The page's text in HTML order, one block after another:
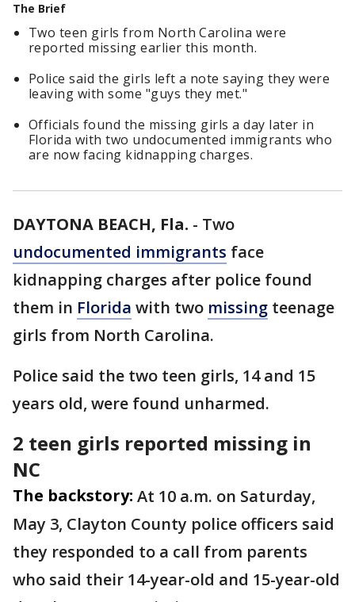
The Brief
Two teen girls from North Carolina were
reported missing earlier this month.
Police said the girls left a note saying they were
leaving with some "guys they met."
Officials found the missing girls a day later in
Florida with two undocumented immigrants who
are now facing kidnapping charges.
DAYTONA BEACH, Fla. - Two
undocumented immigrants face
kidnapping charges after police found
them in Florida with two missing teenage
girls from North Carolina.
Police said the two teen girls, 14 and 15
years old, were found unharmed.
2 teen girls reported missing in
NC
The backstory: At 10 a.m. on Saturday,
May 3, Clayton County police officers said
they responded to a call from parents
who said their 14-year-old and 15-year-old